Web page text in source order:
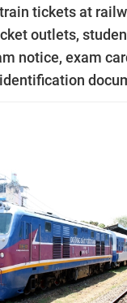
tickets at
outlets,
notice, exam